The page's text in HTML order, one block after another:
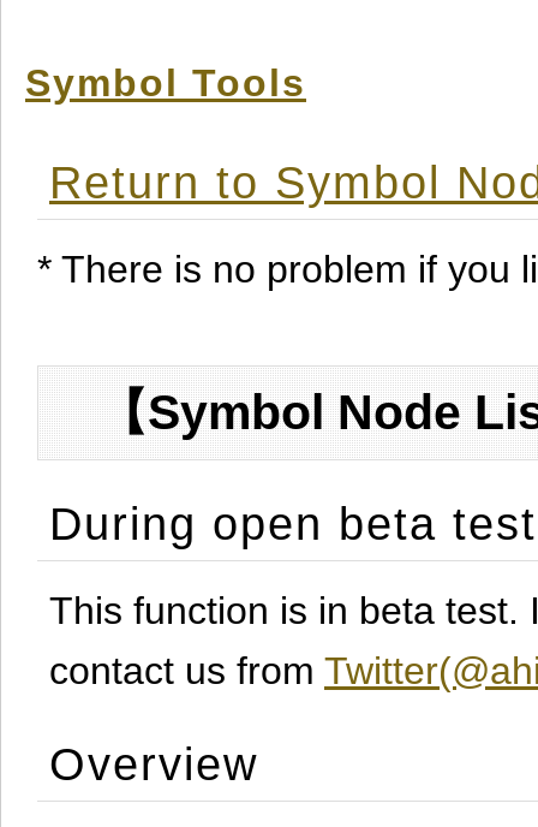
Symbol Tools
Return to Symbol
* There is no problem if you
【Symbol Node
During open beta test
This function is in beta
contact us from
Overview